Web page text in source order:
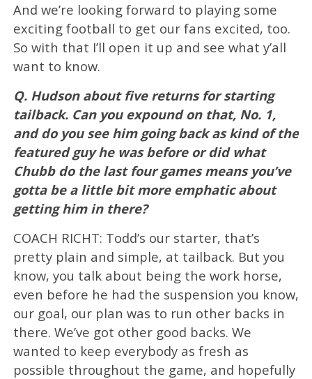
And we’re looking forward to playing some
exciting football to get our fans excited, too.
So with that I’ll open it up and see what y’all
want to know.
Q. Hudson about five returns for starting
tailback. Can you expound on that, No. 1,
and do you see him going back as kind of the
featured guy he was before or did what
Chubb do the last four games means you’ve
gotta be a little bit more emphatic about
getting him in there?
COACH RICHT: Todd’s our starter, that’s
pretty plain and simple, at tailback. But you
know, you talk about being the work horse,
even before he had the suspension you know,
our goal, our plan was to run other backs in
there. We’ve got other good backs. We
wanted to keep everybody as fresh as
possible throughout the game, and hopefully